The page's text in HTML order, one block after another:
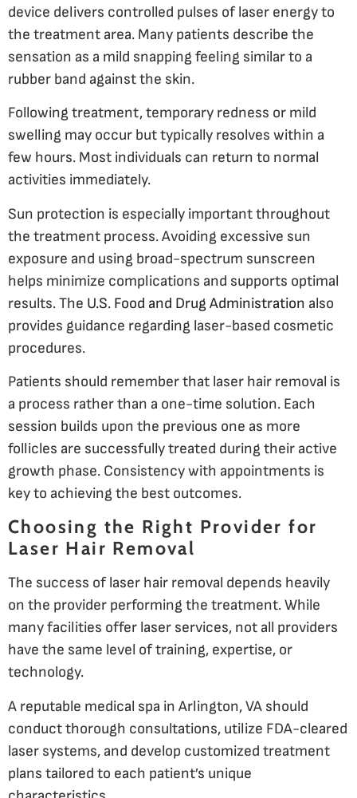
device delivers controlled pulses of laser energy to
the treatment area. Many patients describe the
sensation as a mild snapping feeling similar to a
rubber band against the skin.
Following treatment, temporary redness or mild
swelling may occur but typically resolves within a
few hours. Most individuals can return to normal
activities immediately.
Sun protection is especially important throughout
the treatment process. Avoiding excessive sun
exposure and using broad-spectrum sunscreen
helps minimize complications and supports optimal
results. The U.S. Food and Drug Administration also
provides guidance regarding laser-based cosmetic
procedures.
Patients should remember that laser hair removal is
a process rather than a one-time solution. Each
session builds upon the previous one as more
follicles are successfully treated during their active
growth phase. Consistency with appointments is
key to achieving the best outcomes.
Choosing the Right Provider for
Laser Hair Removal
The success of laser hair removal depends heavily
on the provider performing the treatment. While
many facilities offer laser services, not all providers
have the same level of training, expertise, or
technology.
A reputable medical spa in Arlington, VA should
conduct thorough consultations, utilize FDA-cleared
laser systems, and develop customized treatment
plans tailored to each patient’s unique